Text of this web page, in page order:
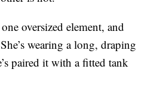
oversized element, and
wearing a long, draping
paired it with a fitted tank